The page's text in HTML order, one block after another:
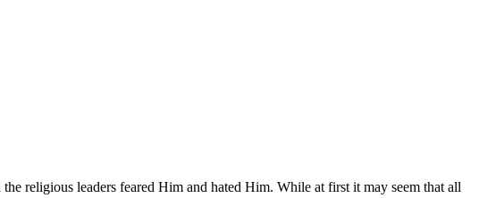
religious leaders feared Him and hated Him. While at first it may seem that all